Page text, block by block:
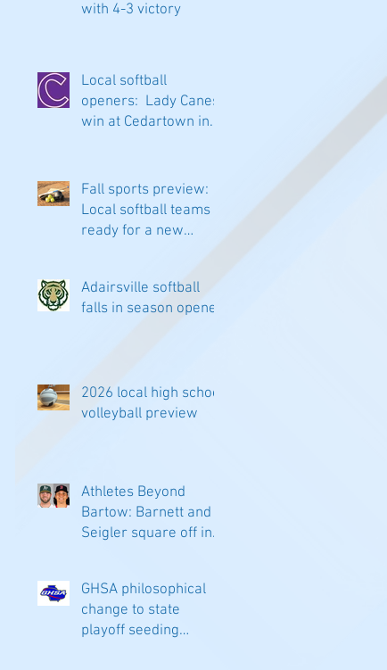
with 4-3 victory
Local softball
openers: Lady Canes
win at Cedartown in
Fall sports preview:
Local softball teams
ready for a new
Adairsville softball
falls in season opener
2026 local high school
volleyball preview
Athletes Beyond
Bartow: Barnett and
Seigler square off in
GHSA philosophical
change to state
playoff seeding